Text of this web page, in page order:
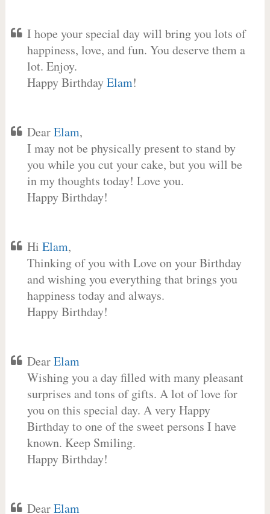
I hope your special day will bring you lots of
happiness, love, and fun. You deserve them a
lot. Enjoy.
Happy BirthdayElam!
DearElam,
I may not be physically present to stand by
you while you cut your cake, but you will be
in my thoughts today! Love you.
Happy Birthday!
Hi Elam,
Thinking of you with Love on your Birthday
and wishing you everything that brings you
happiness today and always.
Happy Birthday!
DearElam
Wishing you a day filled with many pleasant
surprises and tons of gifts. A lot of love for
you on this special day. A very Happy
Birthday to one of the sweet persons I have
known. Keep Smiling.
Happy Birthday!
DearElam